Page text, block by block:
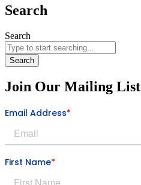
Search
Search
Search
Join Our Mailing List